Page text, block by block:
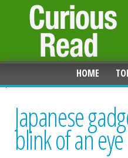
HOME
Japanese
blink of an eye